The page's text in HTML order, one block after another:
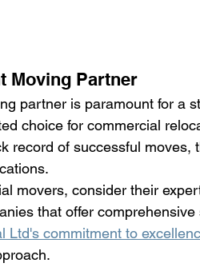
Moving Partner
partner is paramount for a
choice for commercial
record of successful moves,
movers, consider their
that offer
Ltd's commitment to